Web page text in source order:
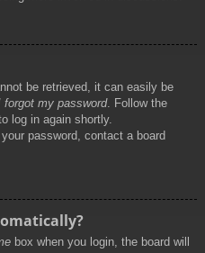
be retrieved, it can easily be
forgot my password. Follow the
log in again shortly.
password, contact a board
box when you login, the board will